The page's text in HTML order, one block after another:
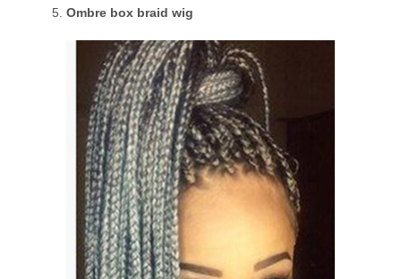
Ombre box braid wig